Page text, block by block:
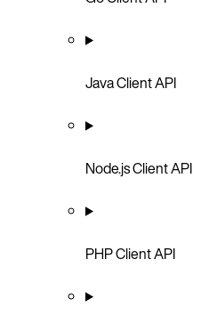
Java Client API
Node.js Client API
PHP Client API